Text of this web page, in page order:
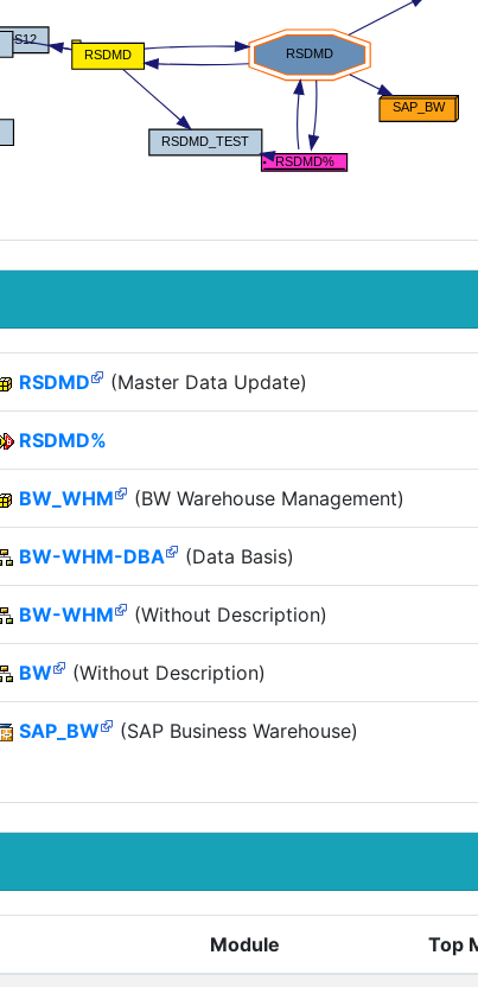
RSDMD (Master Data Update)
RSDMD%
BW_WHM (BW Warehouse Management)
BW-WHM-DBA (Data Basis)
BW-WHM (Without Description)
BW (Without Description)
SAP_BW (SAP Business Warehouse)
Module Top